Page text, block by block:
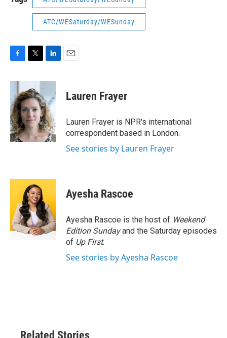
ATC/WESaturday/WESunday
c
b
o
o
k
i
t
t
e
r
n
e
d
I
n
Lauren Frayer
Lauren Frayer is NPR's international
correspondent based in London.
See stories by Lauren Frayer
Ayesha Rascoe
Ayesha Rascoe is the host of Weekend
Edition Sundayand the Saturday episodes
of Up First.
See stories by Ayesha Rascoe
Related Stories